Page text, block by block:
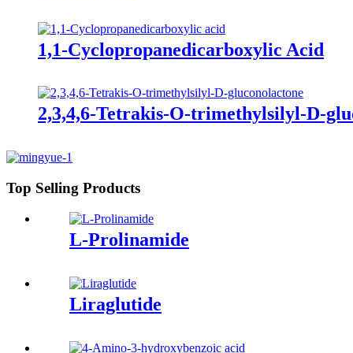
1,1-Cyclopropanedicarboxylic Acid
2,3,4,6-Tetrakis-O-trimethylsilyl-D-
Top Selling Products
L-Prolinamide
Liraglutide